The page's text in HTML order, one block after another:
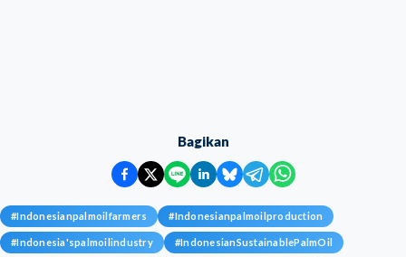
Bagikan
#Indonesianpalmoilfarmers #Indonesianpalmoilproduction
#Indonesia'spalmoilindustry #IndonesianSustainablePalmOil